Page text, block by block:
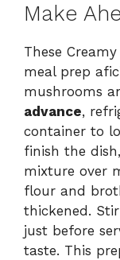
Make
These
meal prep
mushrooms
advance,
container to
finish the
mixture over
flour and
thickened.
just before
taste. This